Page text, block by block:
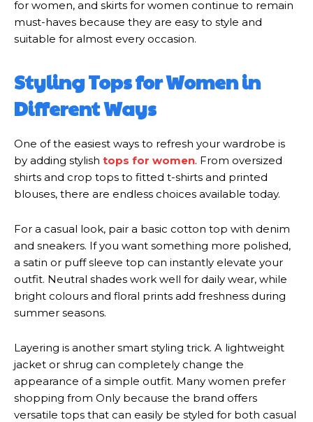
for women, and skirts for women continue to remain
must-haves because they are easy to style and
suitable for almost every occasion.
Styling Tops for Women in
Different Ways
One of the easiest ways to refresh your wardrobe is
by adding stylish tops for women. From oversized
shirts and crop tops to fitted t-shirts and printed
blouses, there are endless choices available today.
For a casual look, pair a basic cotton top with denim
and sneakers. If you want something more polished,
a satin or puff sleeve top can instantly elevate your
outfit. Neutral shades work well for daily wear, while
bright colours and floral prints add freshness during
summer seasons.
Layering is another smart styling trick. A lightweight
jacket or shrug can completely change the
appearance of a simple outfit. Many women prefer
shopping from Only because the brand offers
versatile tops that can easily be styled for both casual